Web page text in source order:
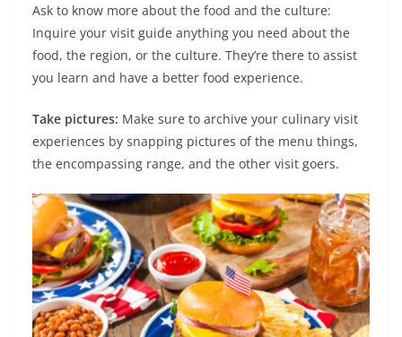
Ask to know more about the food and the culture:
Inquire your visit guide anything you need about the
food, the region, or the culture. They’re there to assist
you learn and have a better food experience.
Take pictures: Make sure to archive your culinary visit
experiences by snapping pictures of the menu things,
the encompassing range, and the other visit goers.